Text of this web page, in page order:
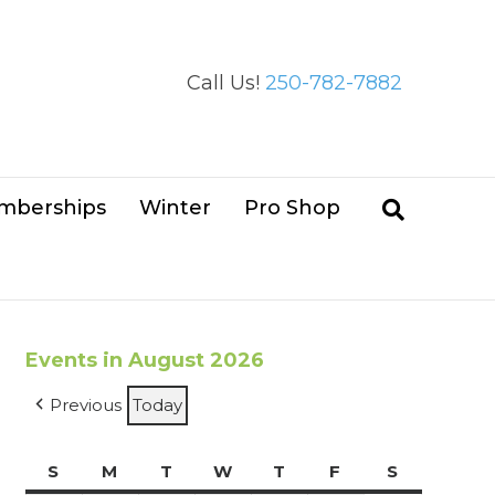
Call Us! 250-782-7882
Winter Pro Shop
Events in August 2026
Previous Today
S Sunday
M Monday
T Tuesday
WWednesday
T Thursday
F Friday
SSaturday